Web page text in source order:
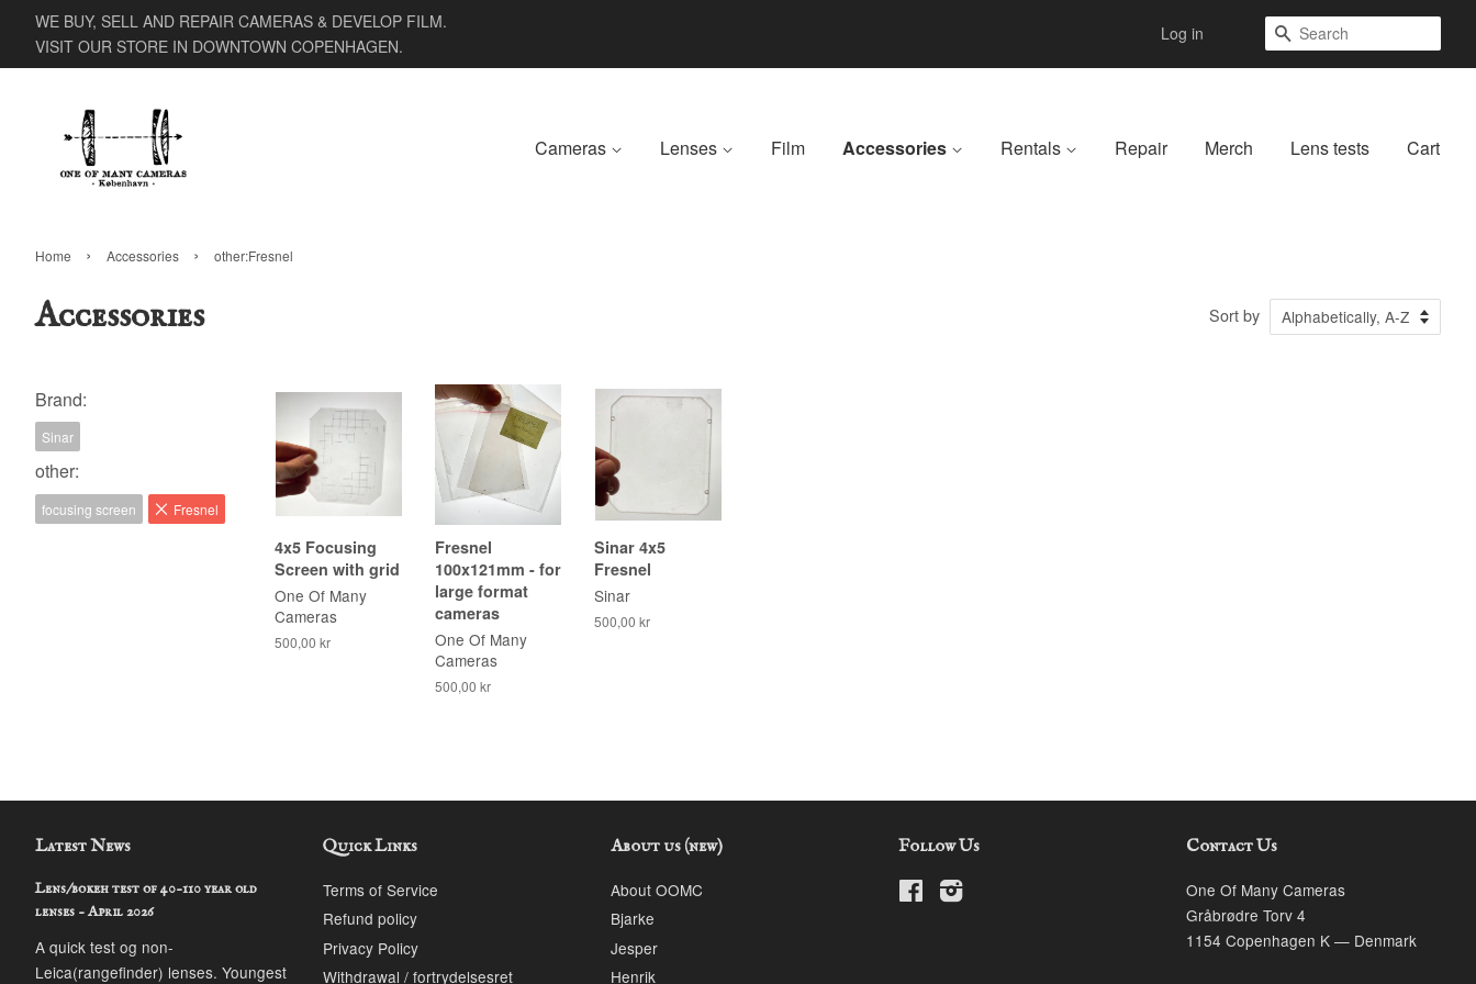
WE BUY, SELL AND REPAIR CAMERAS & DEVELOP FILM.
VISIT OUR STORE IN DOWNTOWN COPENHAGEN.
Log in Search
Cameras Lenses Film Accessories Rentals Repair Merch Lens tests Cart
Home › Accessories › other:Fresnel
Accessories Sort by
Brand:
Sinar
other:
focusing screen Fresnel
4x5 Focusing
Screen with grid
One Of Many
Cameras
500,00 kr
Fresnel
100x121mm - for
large format
cameras
One Of Many
Cameras
500,00 kr
Sinar 4x5
Fresnel
Sinar
500,00 kr
Latest News
Lens/bokeh test of 40-110 year old
lenses - April 2026
A quick test og non-
Leica(rangefinder) lenses. Youngest
Quick Links
Terms of Service
Refund policy
Privacy Policy
Withdrawal / fortrydelsesret
About us (new)
About OOMC
Bjarke
Jesper
Henrik
Follow Us
Facebook
Contact Us
One Of Many Cameras
Gråbrødre Torv 4
1154 Copenhagen K — Denmark